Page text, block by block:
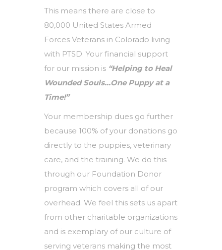
This means there are close to
80,000 United States Armed
Forces Veterans in Colorado living
with PTSD. Your financial support
for our mission is “Helping to Heal
Wounded Souls…One Puppy at a
Time!”
Your membership dues go further
because 100% of your donations go
directly to the puppies, veterinary
care, and the training. We do this
through our Foundation Donor
program which covers all of our
overhead. We feel this sets us apart
from other charitable organizations
and is exemplary of our culture of
serving veterans making the most